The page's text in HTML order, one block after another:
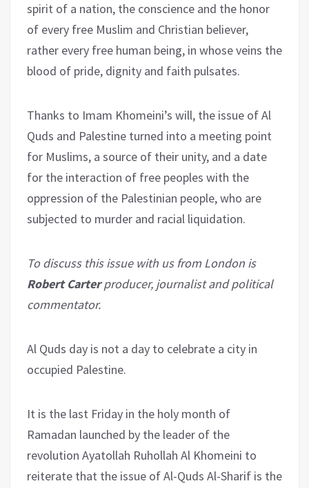
spirit of a nation, the conscience and the honor
of every free Muslim and Christian believer,
rather every free human being, in whose veins the
blood of pride, dignity and faith pulsates.
Thanks to Imam Khomeini’s will, the issue of Al
Quds and Palestine turned into a meeting point
for Muslims, a source of their unity, and a date
for the interaction of free peoples with the
oppression of the Palestinian people, who are
subjected to murder and racial liquidation.
To discuss this issue with us from London is
Robert Carterproducer, journalist and political
commentator.
Al Quds day is not a day to celebrate a city in
occupied Palestine.
It is the last Friday in the holy month of
Ramadan launched by the leader of the
revolution Ayatollah Ruhollah Al Khomeini to
reiterate that the issue of Al-Quds Al-Sharif is the